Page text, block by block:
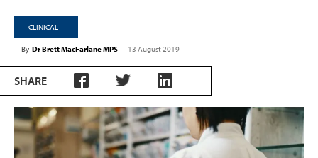
CLINICAL
By Dr Brett MacFarlane MPS - 13 August 2019
SHARE